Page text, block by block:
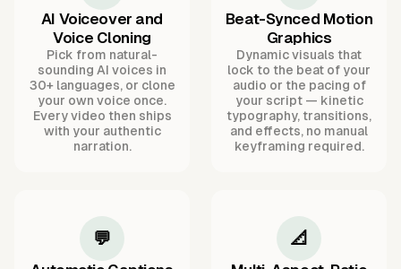
AI Voiceover and
Voice Cloning
Pick from natural-
sounding AI voices in
30+ languages, or clone
your own voice once.
Every video then ships
with your authentic
narration.
Beat-Synced Motion
Graphics
Dynamic visuals that
lock to the beat of your
audio or the pacing of
your script — kinetic
typography, transitions,
and effects, no manual
keyframing required.
💬 📐